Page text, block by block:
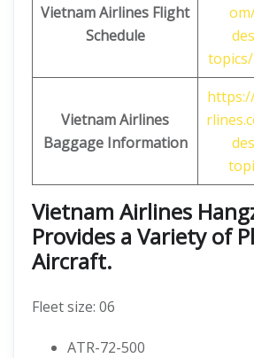
Vietnam Airlines Flight
Schedule
Vietnam Airlines
Baggage Information
Vietnam Airlines
Provides a Variety of
Aircraft.
Fleet size: 06
ATR-72-500